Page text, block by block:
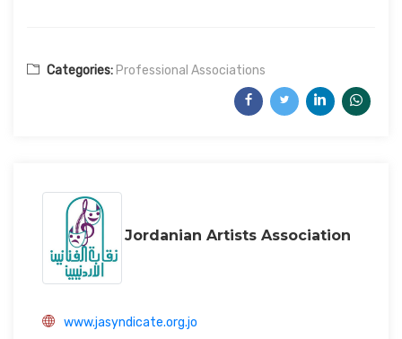
Categories: Professional Associations
Jordanian Artists Association
www.jasyndicate.org.jo